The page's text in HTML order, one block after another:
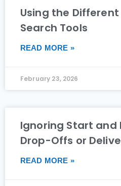
Using the
Search Tools
READ MORE »
February 23, 2026
Ignoring Start and
Drop-Offs or
READ MORE »